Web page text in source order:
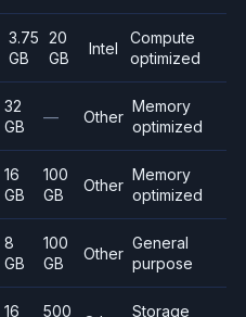
3.75
GB
20
GB
Intel
Compute
optimized
32
GB
— Other
Memory
optimized
16
GB
100
GB
Other
Memory
optimized
8
GB
100
GB
Other
General
purpose
16
500
Storage